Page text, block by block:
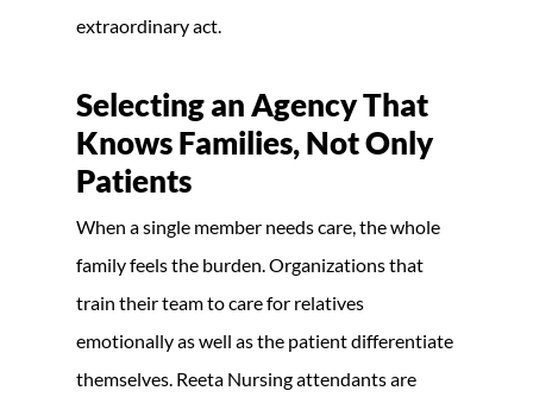
extraordinary act.
Selecting an Agency That
Knows Families, Not Only
Patients
When a single member needs care, the whole
family feels the burden. Organizations that
train their team to care for relatives
emotionally as well as the patient differentiate
themselves. Reeta Nursing attendants are